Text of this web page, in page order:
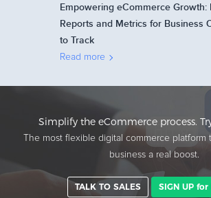
Empowering eCommerce Growth:
Reports and Metrics for Business
to Track
Read more
Simplify the eCommerce process.
The most flexible digital commerce platform
business a real boost.
TALK TO SALES SIGN UP for